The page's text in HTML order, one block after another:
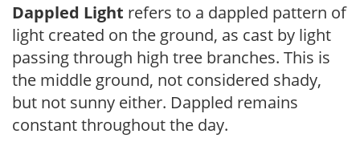
Dappled Light refers to a dappled pattern of
light created on the ground, as cast by light
passing through high tree branches. This is
the middle ground, not considered shady,
but not sunny either. Dappled remains
constant throughout the day.